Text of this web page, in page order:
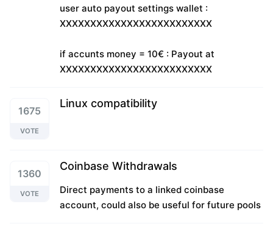
user auto payout settings wallet :
XXXXXXXXXXXXXXXXXXXXXXXXX
if accunts money = 10€ : Payout at
XXXXXXXXXXXXXXXXXXXXXXXXX
1675
VOTE
Linux compatibility
1360
VOTE
Coinbase Withdrawals
Direct payments to a linked coinbase
account, could also be useful for future pools